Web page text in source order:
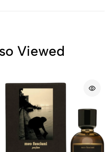
Viewed